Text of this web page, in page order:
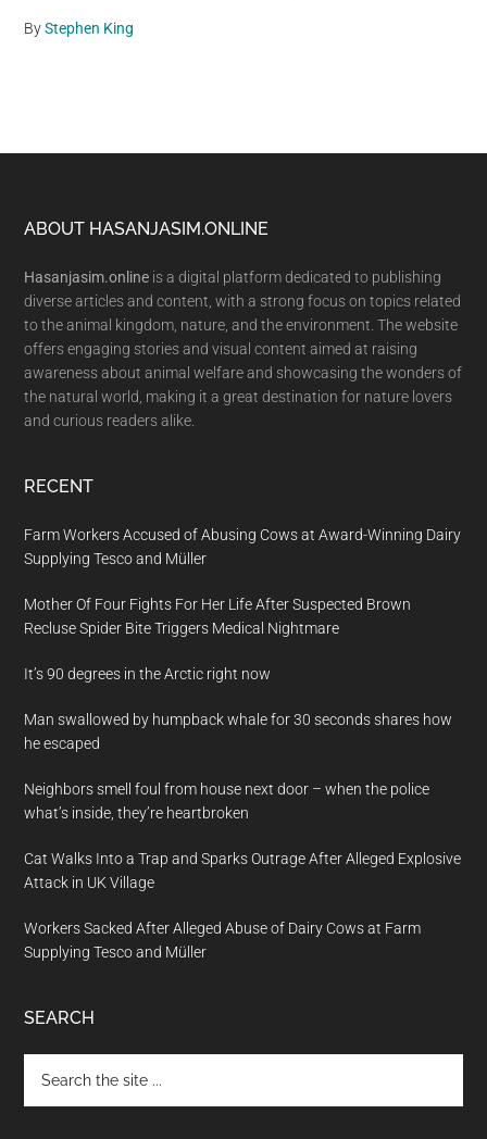
ByStephen King
Footer
ABOUT HASANJASIM.ONLINE
Hasanjasim.online is a digital platform dedicated to publishing
diverse articles and content, with a strong focus on topics related
to the animal kingdom, nature, and the environment. The website
offers engaging stories and visual content aimed at raising
awareness about animal welfare and showcasing the wonders of
the natural world, making it a great destination for nature lovers
and curious readers alike.
RECENT
Farm Workers Accused of Abusing Cows at Award-Winning Dairy
Supplying Tesco and Müller
Mother Of Four Fights For Her Life After Suspected Brown
Recluse Spider Bite Triggers Medical Nightmare
It’s 90 degrees in the Arctic right now
Man swallowed by humpback whale for 30 seconds shares how
he escaped
Neighbors smell foul from house next door – when the police
what’s inside, they’re heartbroken
Cat Walks Into a Trap and Sparks Outrage After Alleged Explosive
Attack in UK Village
Workers Sacked After Alleged Abuse of Dairy Cows at Farm
Supplying Tesco and Müller
SEARCH
the